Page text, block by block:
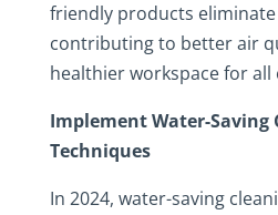
friendly products eliminate
contributing to better air
healthier workspace for all
Implement Water-Saving
Techniques
In 2024, water-saving